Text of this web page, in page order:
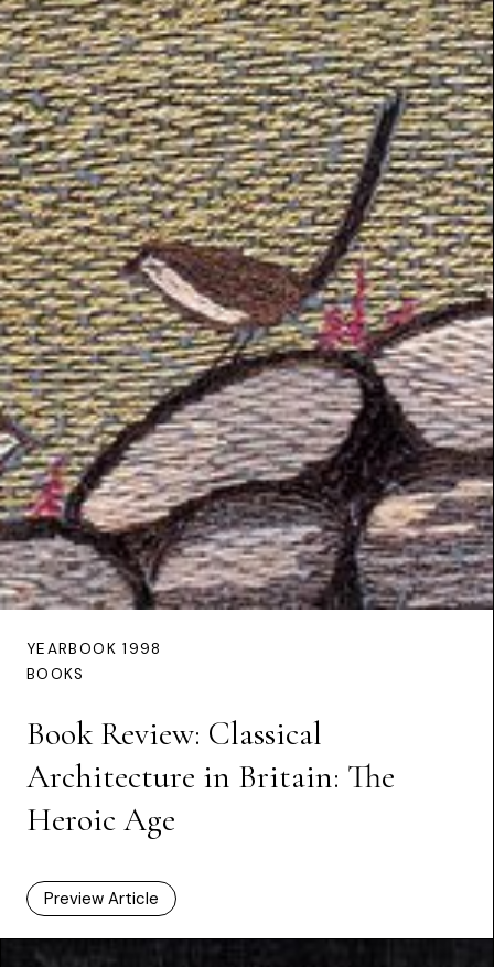
YEARBOOK 1998
BOOKS
Book Review: Classical
Architecture in Britain: The
Heroic Age
Preview Article